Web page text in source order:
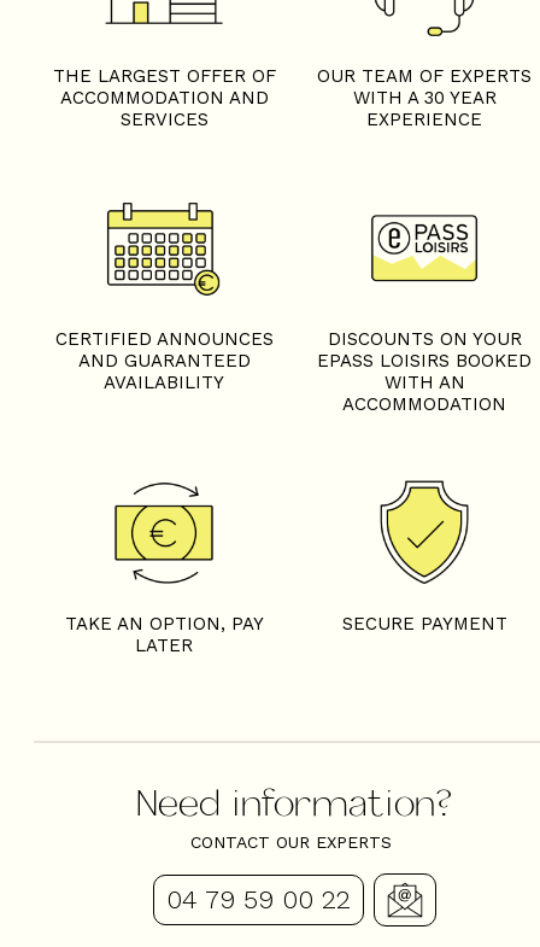
THE LARGEST OFFER OF
ACCOMMODATION AND
SERVICES
OUR TEAM OF EXPERTS
WITH A 30 YEAR
EXPERIENCE
CERTIFIED ANNOUNCES
AND GUARANTEED
AVAILABILITY
DISCOUNTS ON YOUR
EPASS LOISIRS BOOKED
WITH AN
ACCOMMODATION
TAKE AN OPTION, PAY
LATER
SECURE PAYMENT
Need information?
CONTACT OUR EXPERTS
04 79 59 00 22